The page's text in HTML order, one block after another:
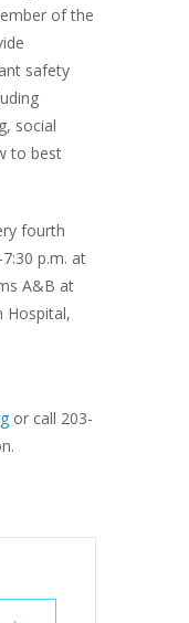
of the
safety
social
to best
fourth
p.m. at
A&B at
Hospital,
or call 203-